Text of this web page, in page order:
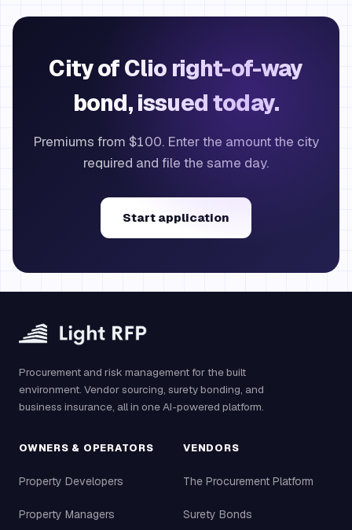
City of Clio right-of-way
bond, issued today.
Premiums from $100. Enter the amount the city
required and file the same day.
Start application
Procurement and risk management for the built
environment. Vendor sourcing, surety bonding, and
business insurance, all in one AI-powered platform.
OWNERS & OPERATORS
Property Developers
Property Managers
VENDORS
The Procurement Platform
Surety Bonds